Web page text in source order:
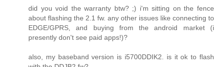
did you void the warranty btw? ;) i'm sitting on the fence
about flashing the 2.1 fw. any other issues like connecting to
EDGE/GPRS, and buying from the android market (i
presently don't see paid apps!)?
also, my baseband version is i5700DDIK2. is it ok to flash